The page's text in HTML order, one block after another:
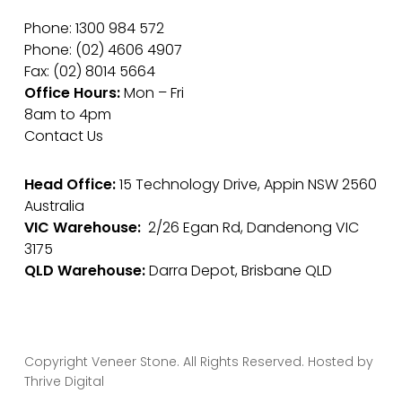
Phone: 1300 984 572
Phone: (02) 4606 4907
Fax: (02) 8014 5664
Office Hours:Mon – Fri
8am to 4pm
Contact Us
Head Office:15 Technology Drive, Appin NSW 2560
Australia
VIC Warehouse:2/26 Egan Rd, Dandenong VIC
3175
QLD Warehouse:Darra Depot, Brisbane QLD
Copyright Veneer Stone. All Rights Reserved. Hosted by
Thrive Digital